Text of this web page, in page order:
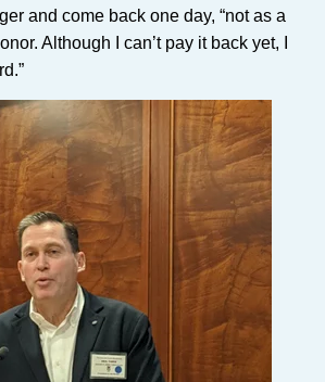
and come back one day, “not as a
Although I can’t pay it back yet, I